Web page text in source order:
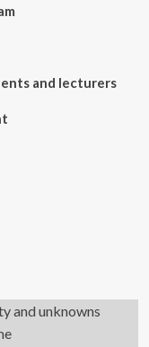
and lecturers